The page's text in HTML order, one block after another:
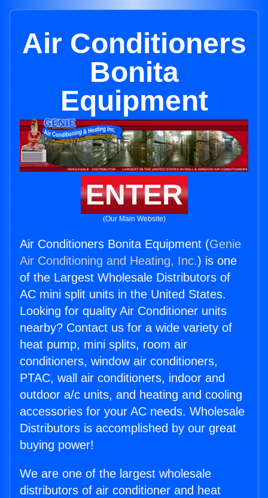
Air Conditioners
Bonita
Equipment
ENTER
(Our Main Website)
Air Conditioners Bonita Equipment (Genie
Air Conditioning and Heating, Inc.) is one
of the Largest Wholesale Distributors of
AC mini split units in the United States.
Looking for quality Air Conditioner units
nearby? Contact us for a wide variety of
heat pump, mini splits, room air
conditioners, window air conditioners,
PTAC, wall air conditioners, indoor and
outdoor a/c units, and heating and cooling
accessories for your AC needs. Wholesale
Distributors is accomplished by our great
buying power!
We are one of the largest wholesale
distributors of air conditioner and heat